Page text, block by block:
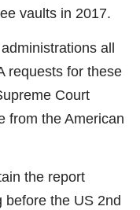
vaults in 2017.
all
requests for these
Court
from the American
the report
before the US 2nd